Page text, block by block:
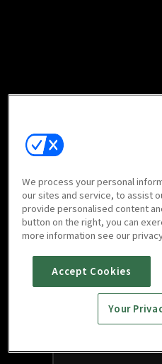
We process your personal
our sites and service, to assist
provide personalised content
button on the right, you can
more information see our
Accept Cookies
Your